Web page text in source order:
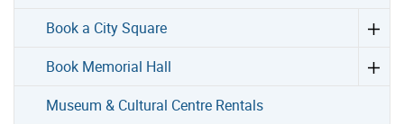
Book a City Square
Book Memorial Hall
Museum & Cultural Centre Rentals